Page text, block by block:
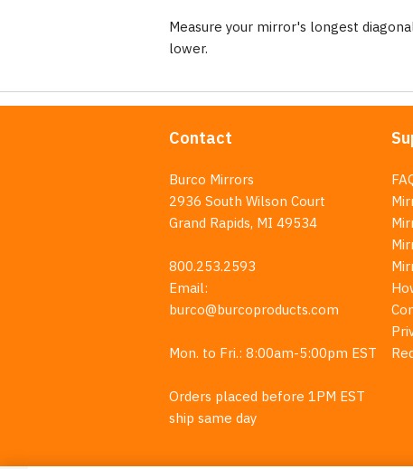
Measure your mirror's longest
lower.
Contact
Burco Mirrors
2936 South Wilson Court
Grand Rapids, MI 49534
800.253.2593
Email:
burco@burcoproducts.com
Mon. to Fri.: 8:00am-5:00pm EST
Orders placed before 1PM EST
ship same day